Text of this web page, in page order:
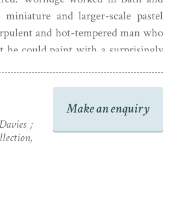
and larger-scale pastel
and hot-tempered man who
he could paint with a surprisingly
house in Hammersmith in
;
Make an enquiry